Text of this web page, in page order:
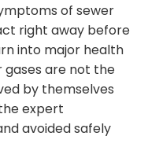
of sewer
right away before
into major health
gases are not the
by themselves
expert
avoided safely